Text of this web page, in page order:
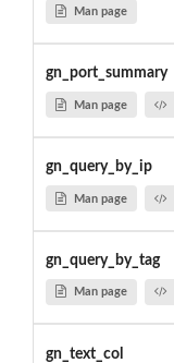
Man page
gn_port_summary
Man page
gn_query_by_ip
Man page
gn_query_by_tag
Man page
gn_text_col